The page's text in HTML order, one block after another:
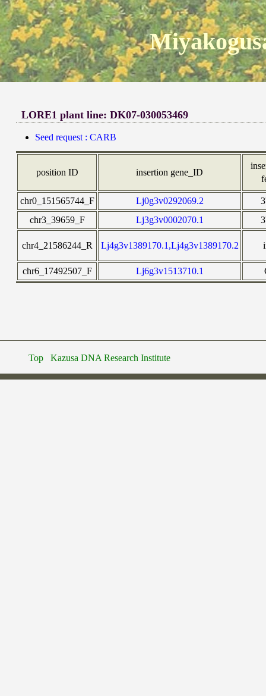
LORE1 plant line: DK07-030053469
Seed request : CARB
position ID insertion gene_ID
chr0_151565744_F Lj0g3v0292069.2
chr3_39659_F
Lj3g3v0002070.1
chr4_21586244_R Lj4g3v1389170.1,Lj4g3v1389170.2
chr6_17492507_F Lj6g3v1513710.1
Top Kazusa DNA Research Institute